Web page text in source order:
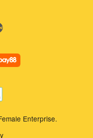
Master
Enterprise.